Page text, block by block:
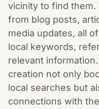
vicinity to find
from blog posts,
media updates, all
local keywords,
relevant
creation not only
local searches but
connections with